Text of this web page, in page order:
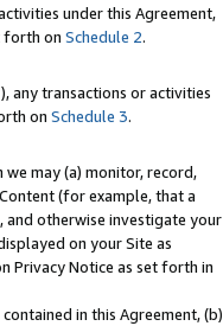
under this Agreement,
forth on Schedule 2.
any transactions or activities
on Schedule 3.
may (a) monitor, record,
(for example, that a
and otherwise investigate your
on your Site as
Privacy Notice as set forth in
in this Agreement, (b)